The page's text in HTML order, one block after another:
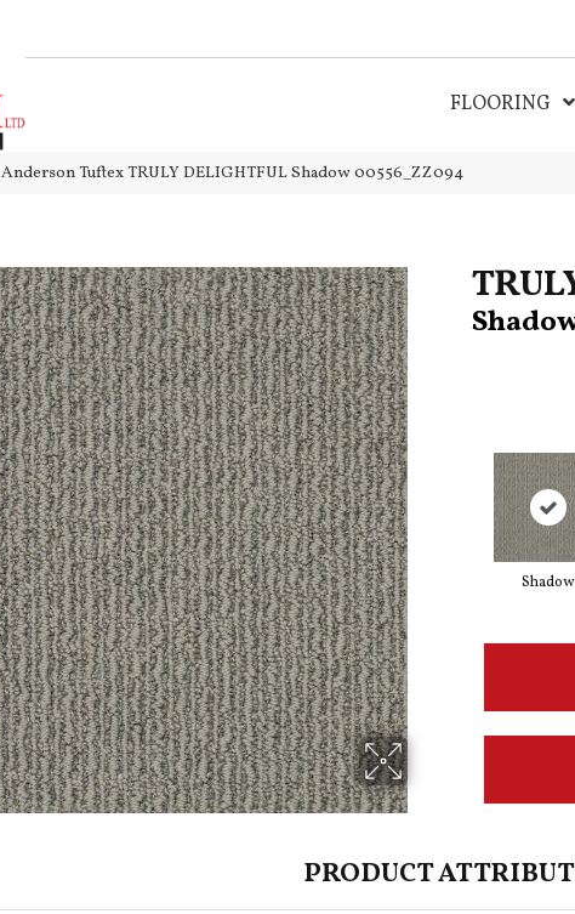
FLOORING
Anderson Tuftex TRULY DELIGHTFUL Shadow 00556_ZZ094
Shadow
PRODUCT